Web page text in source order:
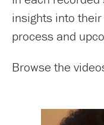
insights into
process and
Browse the